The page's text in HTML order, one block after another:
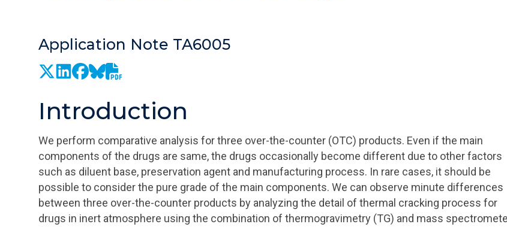
Application Note TA6005
Introduction
We perform comparative analysis for three over-the-counter (OTC) products. Even if the main
components of the drugs are same, the drugs occasionally become different due to other factors
such as diluent base, preservation agent and manufacturing process. In rare cases, it should be
possible to consider the pure grade of the main components. We can observe minute differences
between three over-the-counter products by analyzing the detail of thermal cracking process for
drugs in inert atmosphere using the combination of thermogravimetry (TG) and mass